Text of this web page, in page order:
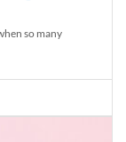
so many